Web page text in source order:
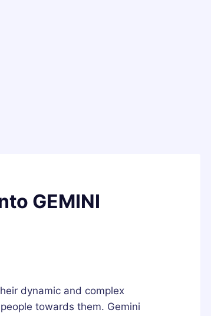
GEMINI
dynamic and complex
towards them. Gemini